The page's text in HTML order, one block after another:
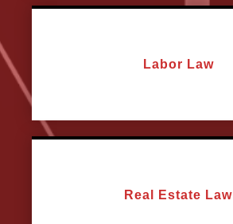
Labor Law
Real Estate Law